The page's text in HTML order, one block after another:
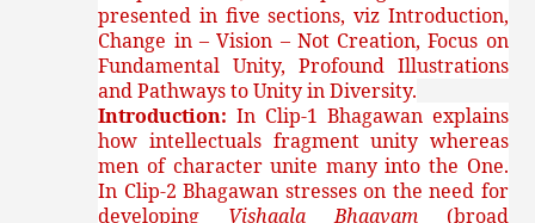
presented in five sections, viz Introduction,
Change in – Vision – Not Creation, Focus on
Fundamental Unity, Profound Illustrations
and Pathways to Unity in Diversity.
Introduction:In Clip-1 Bhagawan explains
how intellectuals fragment unity whereas
men of character unite many into the One.
In Clip-2 Bhagawan stresses on the need for
developing Vishaala Bhaavam(broad